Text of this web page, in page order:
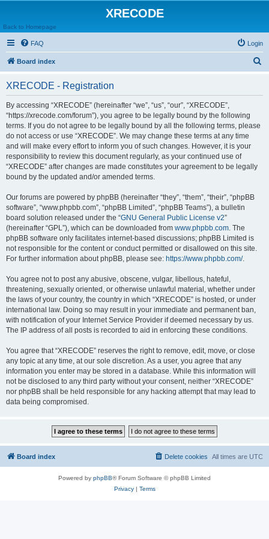
XRECODE
Back to Homepage
FAQ Login
Board index
XRECODE - Registration
By accessing “XRECODE” (hereinafter “we”, “us”, “our”, “XRECODE”,
“https://xrecode.com/forum”), you agree to be legally bound by the following
terms. If you do not agree to be legally bound by all the following terms, please
do not access or use “XRECODE”. We may change these terms at any time
and will make every effort to inform you of such changes. However, it is your
responsibility to review this document regularly, as your continued use of
“XRECODE” after changes are made constitutes your agreement to be legally
bound by the updated and/or amended terms.
Our forums are powered by phpBB (hereinafter “they”, “them”, “their”, “phpBB
software”, “www.phpbb.com”, “phpBB Limited”, “phpBB Teams”), a bulletin
board solution released under the “GNU General Public License v2”
(hereinafter “GPL”), which can be downloaded from www.phpbb.com. The
phpBB software only facilitates internet-based discussions; phpBB Limited is
not responsible for the content or conduct permitted or disallowed on this site.
For further information about phpBB, please see: https://www.phpbb.com/.
You agree not to post any abusive, obscene, vulgar, libellous, hateful,
threatening, sexually oriented, or otherwise unlawful material, whether under
the laws of your country, the country in which “XRECODE” is hosted, or under
international law. Doing so may result in your immediate and permanent ban,
with notification of your Internet Service Provider if deemed necessary by us.
The IP address of all posts is recorded to aid in enforcing these conditions.
You agree that “XRECODE” reserves the right to remove, edit, move, or close
any topic at any time, at our sole discretion. As a user, you agree that any
information you enter may be stored in a database. While this information will
not be disclosed to any third party without your consent, neither “XRECODE”
nor phpBB shall be held responsible for any hacking attempt that may lead to
data being compromised.
Board index All times are UTC
Delete cookies
Powered by phpBB® Forum Software © phpBB Limited
Privacy| Terms